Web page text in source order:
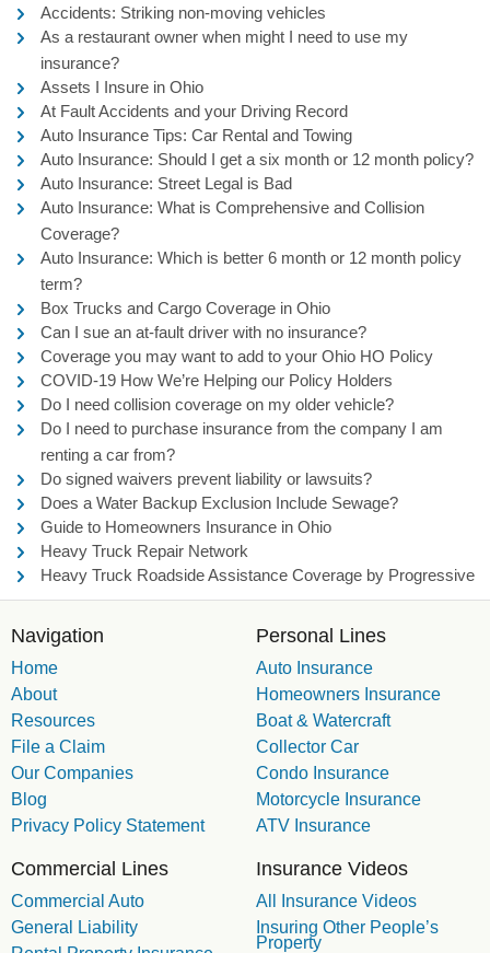
Accidents: Striking non-moving vehicles
As a restaurant owner when might I need to use my
insurance?
Assets I Insure in Ohio
At Fault Accidents and your Driving Record
Auto Insurance Tips: Car Rental and Towing
Auto Insurance: Should I get a six month or 12 month policy?
Auto Insurance: Street Legal is Bad
Auto Insurance: What is Comprehensive and Collision
Coverage?
Auto Insurance: Which is better 6 month or 12 month policy
term?
Box Trucks and Cargo Coverage in Ohio
Can I sue an at-fault driver with no insurance?
Coverage you may want to add to your Ohio HO Policy
COVID-19 How We’re Helping our Policy Holders
Do I need collision coverage on my older vehicle?
Do I need to purchase insurance from the company I am
renting a car from?
Do signed waivers prevent liability or lawsuits?
Does a Water Backup Exclusion Include Sewage?
Guide to Homeowners Insurance in Ohio
Heavy Truck Repair Network
Heavy Truck Roadside Assistance Coverage by Progressive
Navigation
Home
About
Resources
File a Claim
Our Companies
Blog
Privacy Policy Statement
Personal Lines
Auto Insurance
Homeowners Insurance
Boat & Watercraft
Collector Car
Condo Insurance
Motorcycle Insurance
ATV Insurance
Commercial Lines
Commercial Auto
General Liability
Insurance Videos
All Insurance Videos
Insuring Other People’s
Property